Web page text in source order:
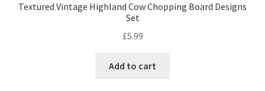
Textured Vintage Highland Cow Chopping Board Designs
Set
£5.99
Add to cart